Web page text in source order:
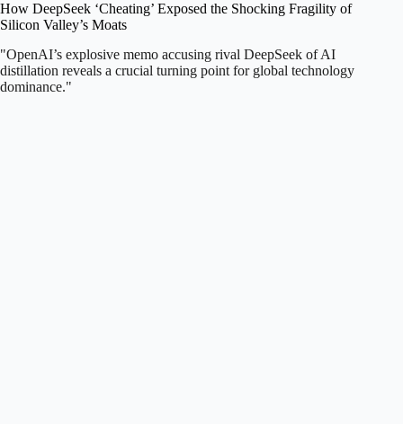
How DeepSeek ‘Cheating’ Exposed the Shocking Fragility of
Silicon Valley’s Moats
"OpenAI’s explosive memo accusing rival DeepSeek of AI
distillation reveals a crucial turning point for global technology
dominance."